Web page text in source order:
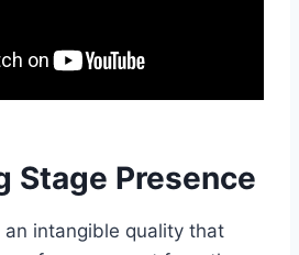
Stage Presence
an intangible quality that